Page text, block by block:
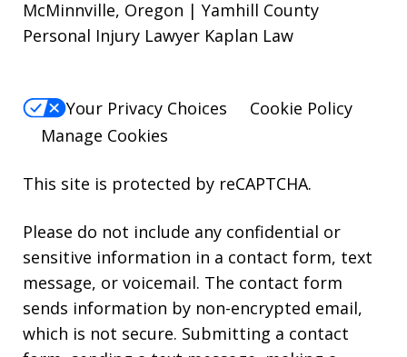
McMinnville, Oregon | Yamhill County
Personal Injury Lawyer Kaplan Law
Your Privacy Choices
Cookie Policy
Manage Cookies
This site is protected by reCAPTCHA.
Please do not include any confidential or
sensitive information in a contact form, text
message, or voicemail. The contact form
sends information by non-encrypted email,
which is not secure. Submitting a contact